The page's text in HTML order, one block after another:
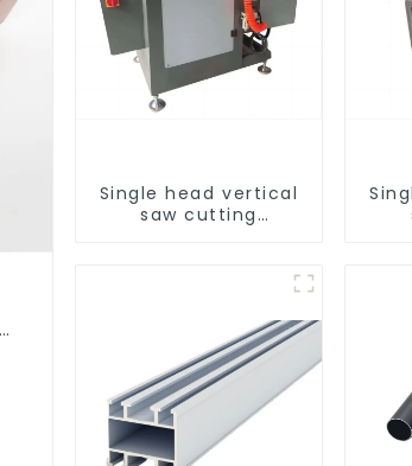
Single head vertical
saw cutting
aluminum doors and